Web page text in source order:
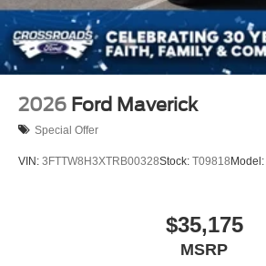
2026 Ford Maverick
Special Offer
VIN: 3FTTW8H3XTRB00328Stock: T09818 Model:
$35,175
MSRP